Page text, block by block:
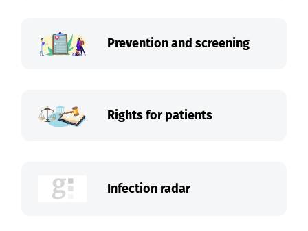
Prevention and screening
Rights for patients
Infection radar